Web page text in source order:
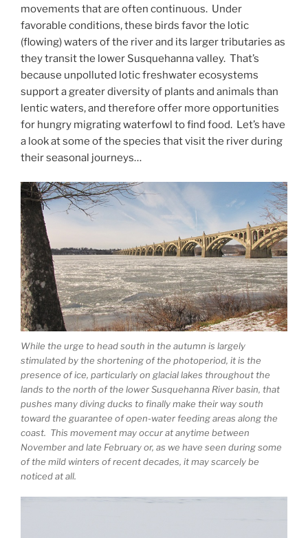
movements that are often continuous. Under
favorable conditions, these birds favor the lotic
(flowing) waters of the river and its larger tributaries as
they transit the lower Susquehanna valley. That’s
because unpolluted lotic freshwater ecosystems
support a greater diversity of plants and animals than
lentic waters, and therefore offer more opportunities
for hungry migrating waterfowl to find food. Let’s have
a look at some of the species that visit the river during
their seasonal journeys…
While the urge to head south in the autumn is largely
stimulated by the shortening of the photoperiod, it is the
presence of ice, particularly on glacial lakes throughout the
lands to the north of the lower Susquehanna River basin, that
pushes many diving ducks to finally make their way south
toward the guarantee of open-water feeding areas along the
coast. This movement may occur at anytime between
November and late February or, as we have seen during some
of the mild winters of recent decades, it may scarcely be
noticed at all.